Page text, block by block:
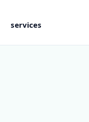
services